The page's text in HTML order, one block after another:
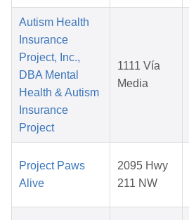
Autism Health
Insurance
Project, Inc.,
DBA Mental
Health & Autism
Insurance
Project
1111 Vía
Media
Project Paws
Alive
2095 Hwy
211 NW